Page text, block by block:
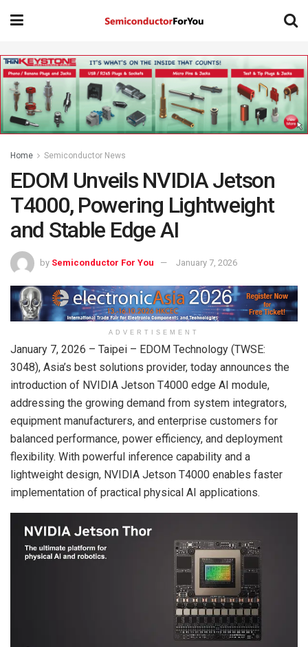
Home Semiconductor News
EDOM Unveils NVIDIA Jetson
T4000, Powering Lightweight
and Stable Edge AI
by Semiconductor For You January 7, 2026
ADVERTISEMENT
January 7, 2026 – Taipei – EDOM Technology (TWSE:
3048), Asia’s best solutions provider, today announces the
introduction of NVIDIA Jetson T4000 edge AI module,
addressing the growing demand from system integrators,
equipment manufacturers, and enterprise customers for
balanced performance, power efficiency, and deployment
flexibility. With powerful inference capability and a
lightweight design, NVIDIA Jetson T4000 enables faster
implementation of practical physical AI applications.